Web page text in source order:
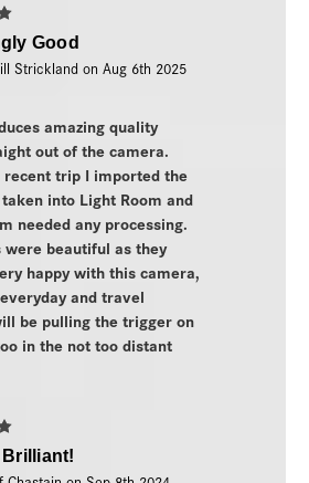
5
Good
Strickland on Aug 6th 2025
amazing quality
out of the camera.
recent trip I imported the
into Light Room and
needed any processing.
were beautiful as they
happy with this camera,
and travel
be pulling the trigger on
in the not too distant
5
Brilliant!